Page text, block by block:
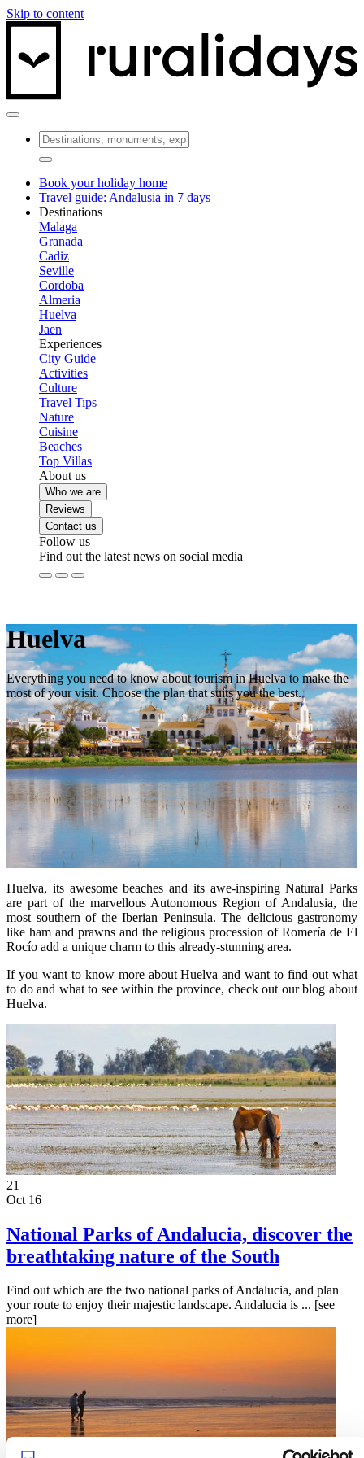
Skip to content
Book your holiday home
Travel guide: Andalusia in 7 days
Destinations
Malaga
Granada
Cadiz
Seville
Cordoba
Almeria
Huelva
Jaen
Experiences
City Guide
Activities
Culture
Travel Tips
Nature
Cuisine
Beaches
Top Villas
About us
Who we are
Reviews
Contact us
Follow us
Find out the latest news on social media
Huelva
Everything you need to know about tourism in Huelva to make the
most of your visit. Choose the plan that suits you the best.
Huelva, its awesome beaches and its awe-inspiring Natural Parks
are part of the marvellous Autonomous Region of Andalusia, the
most southern of the Iberian Peninsula. The delicious gastronomy
like ham and prawns and the religious procession of Romería de El
Rocío add a unique charm to this already-stunning area.
If you want to know more about Huelva and want to find out what
to do and what to see within the province, check out our blog about
Huelva.
21
Oct 16
National Parks of Andalucia, discover the
breathtaking nature of the South
Find out which are the two national parks of Andalucia, and plan
your route to enjoy their majestic landscape. Andalucia is ... [see
more]